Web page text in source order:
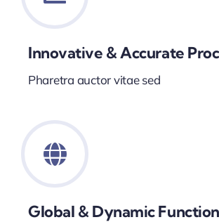
Innovative & Accurate
Pharetra auctor vitae sed
Global & Dynamic